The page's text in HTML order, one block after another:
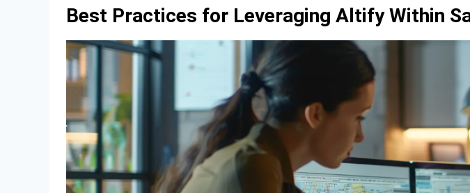
Best Practices for Leveraging Altify Within